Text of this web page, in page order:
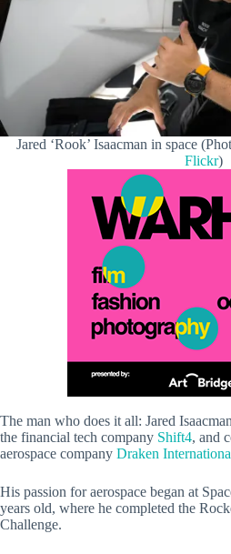
Jared ‘Rook’ Isaacman in space
Flickr)
The man who does it all: Jared
the financial tech company Shift4, and
aerospace company Draken
His passion for aerospace began at
years old, where he completed the
Challenge.